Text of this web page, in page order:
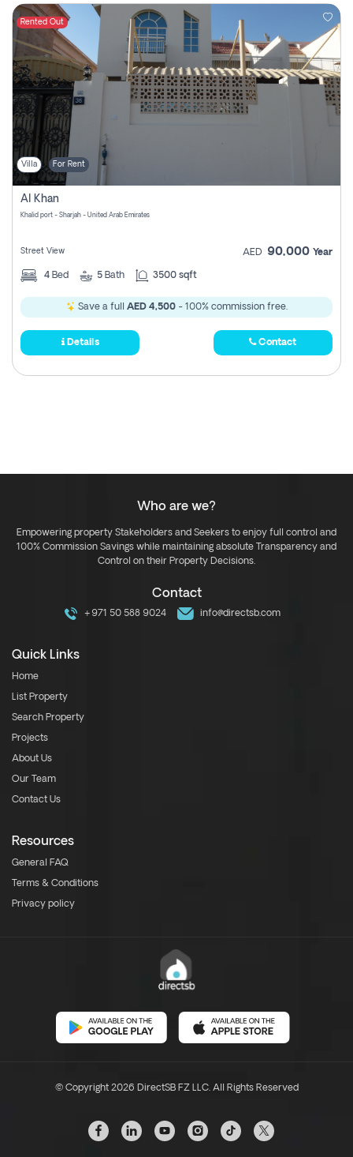
Rented Out
Villa For Rent
Al Khan
Khalid port - Sharjah - United Arab Emirates
Street View AED 90,000 Year
4 Bed 5 Bath 3500 sqft
Save a full AED 4,500- 100% commission free.
Details Contact
Who are we?
Empowering property Stakeholders and Seekers to enjoy full control and
100% Commission Savings while maintaining absolute Transparency and
Control on their Property Decisions.
Contact
+971 50 588 9024 info@directsb.com
Quick Links
Home
List Property
Search Property
Projects
About Us
Our Team
Contact Us
Resources
General FAQ
Terms & Conditions
Privacy policy
© Copyright 2026 DirectSB FZ LLC. All Rights Reserved